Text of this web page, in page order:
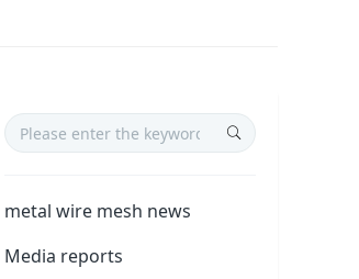
metal wire mesh news
Media reports